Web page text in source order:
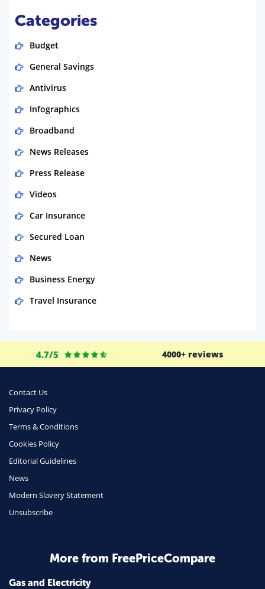
Categories
Budget
General Savings
Antivirus
Infographics
Broadband
News Releases
Press Release
Videos
Car Insurance
Secured Loan
News
Business Energy
Travel Insurance
Life Insurance
Phone & Internet
Health Insurance
Insurance
Travel
Daily Deals
Home Energy
Mortgage
4.7/5 4000+ reviews
Contact Us
Privacy Policy
Terms & Conditions
Cookies Policy
Editorial Guidelines
News
Modern Slavery Statement
Unsubscribe
More from FreePriceCompare
Gas and Electricity